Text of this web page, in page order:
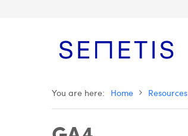
You are here: Home Resources